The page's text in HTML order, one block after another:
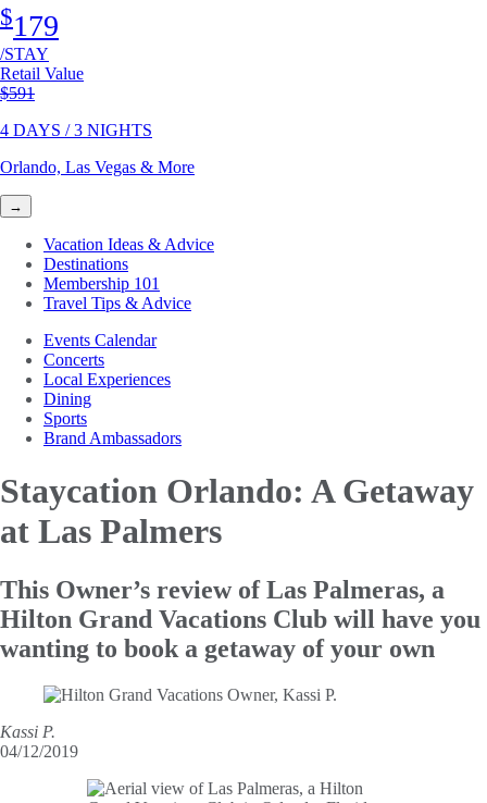
$179
/STAY
Retail Value
Original price
$591
4 DAYS / 3 NIGHTS
Orlando, Las Vegas & More
→
Vacation Ideas & Advice
Destinations
Membership 101
Travel Tips & Advice
Events Calendar
Concerts
Local Experiences
Dining
Sports
Brand Ambassadors
Staycation Orlando: AGetaway
at Las Palmers
This Owner’s review of Las Palmeras, a
Hilton Grand Vacations Club will have you
wanting to book a getaway of your own
Kassi P.
04/12/2019